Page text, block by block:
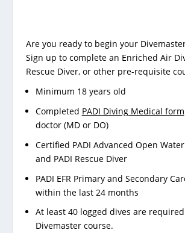
Are you ready to begin your
Sign up to complete an Enriched Air
Rescue Diver, or other pre-requisite
Minimum 18 years old
Completed PADI Diving Medical form
doctor (MD or DO)
Certified PADI Advanced Open
and PADI Rescue Diver
PADI EFR Primary and Secondary
within the last 24 months
At least 40 logged dives are
Divemaster course.